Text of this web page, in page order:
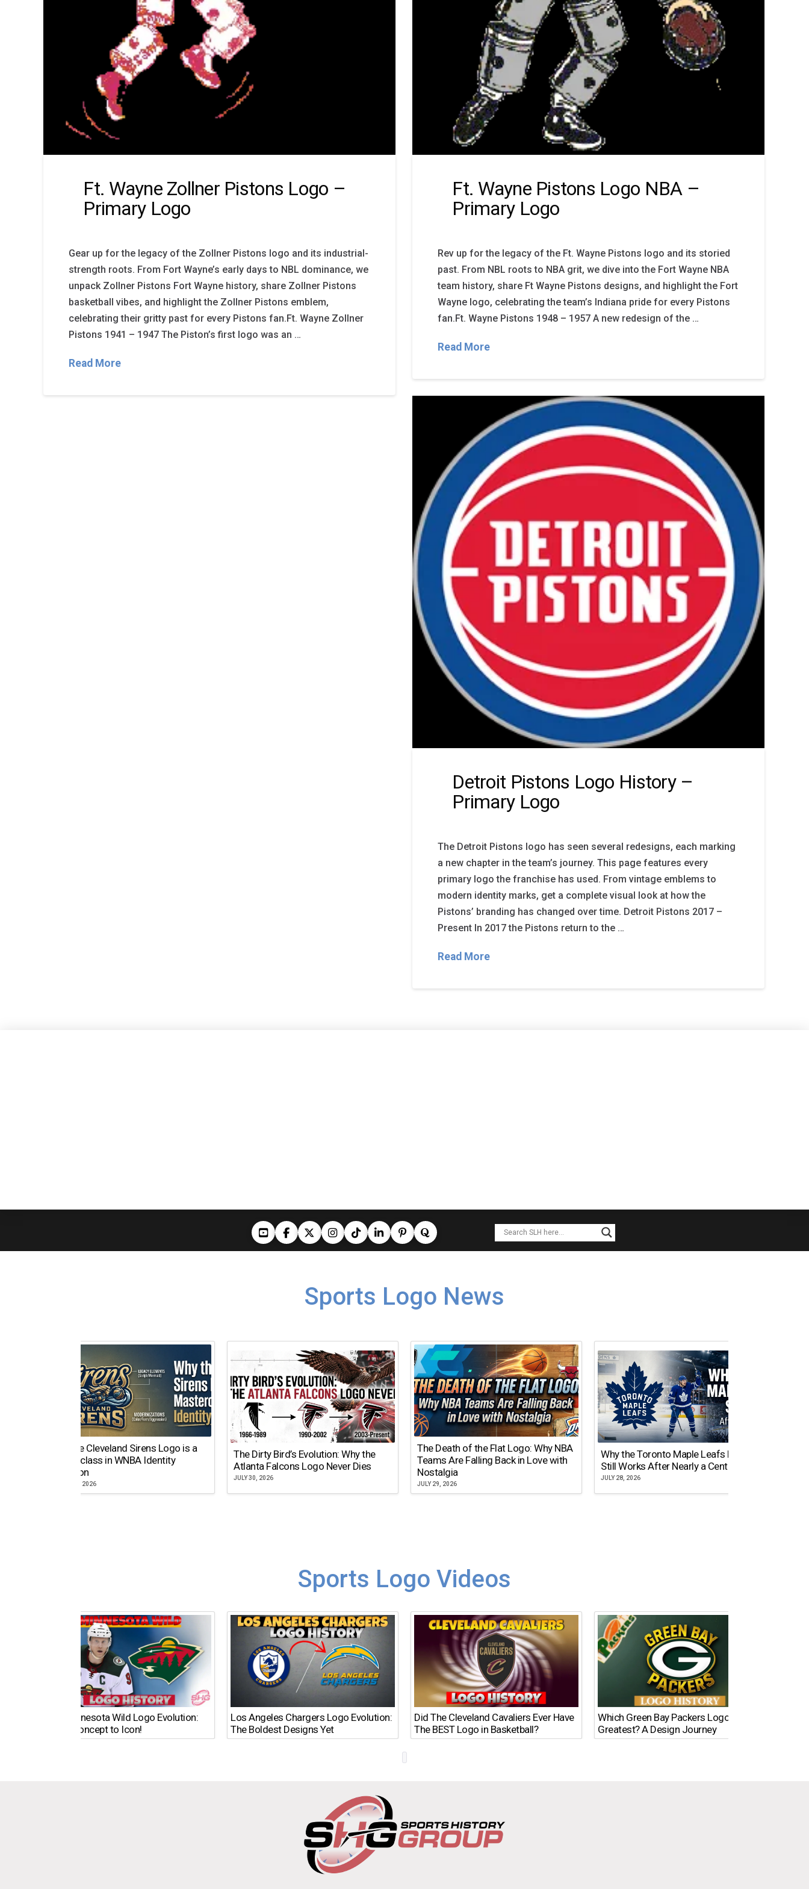
Ft. Wayne Zollner Pistons Logo –
Primary Logo
Gear up for the legacy of the Zollner Pistons logo and its industrial-
strength roots. From Fort Wayne’s early days to NBL dominance, we
unpack Zollner Pistons Fort Wayne history, share Zollner Pistons
basketball vibes, and highlight the Zollner Pistons emblem,
celebrating their gritty past for every Pistons fan.Ft. Wayne Zollner
Pistons 1941 – 1947 The Piston’s first logo was an …
Read More
Ft. Wayne Pistons Logo NBA –
Primary Logo
Rev up for the legacy of the Ft. Wayne Pistons logo and its storied
past. From NBL roots to NBA grit, we dive into the Fort Wayne NBA
team history, share Ft Wayne Pistons designs, and highlight the Fort
Wayne logo, celebrating the team’s Indiana pride for every Pistons
fan.Ft. Wayne Pistons 1948 – 1957 A new redesign of the …
Read More
Detroit Pistons Logo History –
Primary Logo
The Detroit Pistons logo has seen several redesigns, each marking
a new chapter in the team’s journey. This page features every
primary logo the franchise has used. From vintage emblems to
modern identity marks, get a complete visual look at how the
Pistons’ branding has changed over time. Detroit Pistons 2017 –
Present In 2017 the Pistons return to the …
Read More
Sports Logo News
Why the Cleveland Sirens Logo is a
Masterclass in WNBA Identity
Evolution
AUGUST 5, 2026
The Dirty Bird’s Evolution: Why the
Atlanta Falcons Logo Never Dies
JULY 30, 2026
The Death of the Flat Logo: Why NBA
Teams Are Falling Back in Love with
Nostalgia
JULY 29, 2026
Why the Toronto Maple Leafs Logo
Still Works After Nearly a Century
JULY 28, 2026
Sports Logo Videos
The Minnesota Wild Logo Evolution:
From Concept to Icon!
Los Angeles Chargers Logo Evolution:
The Boldest Designs Yet
Did The Cleveland Cavaliers Ever Have
The BEST Logo in Basketball?
Which Green Bay Packers Logo Is the
Greatest? A Design Journey